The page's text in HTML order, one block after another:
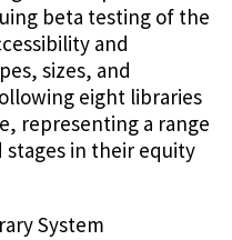
beta testing of the
and
sizes, and
eight libraries
representing a range
in their equity
System